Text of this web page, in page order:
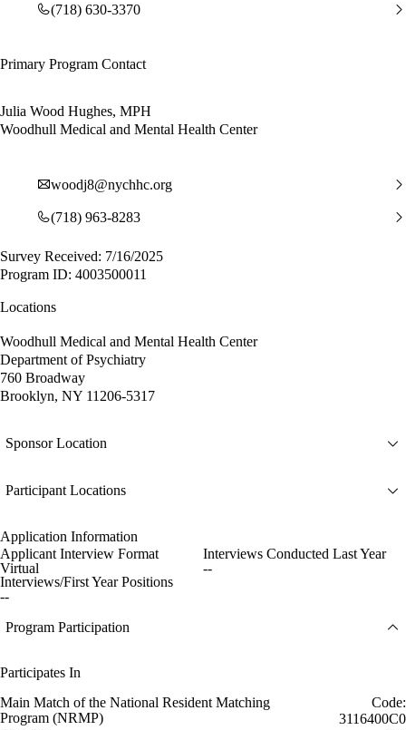
(718) 630-3370
Primary Program Contact
Julia Wood Hughes, MPH
Woodhull Medical and Mental Health Center
woodj8@nychhc.org
(718) 963-8283
Survey Received: 7/16/2025
Program ID: 4003500011
Locations
Woodhull Medical and Mental Health Center
Department of Psychiatry
760 Broadway
Brooklyn, NY 11206-5317
Sponsor Location
Participant Locations
Application Information
Applicant Interview Format
Virtual
Interviews Conducted Last Year
--
Interviews/First Year Positions
--
Program Participation
Participates In
Main Match of the National Resident Matching
Program (NRMP)
Code:
3116400C0